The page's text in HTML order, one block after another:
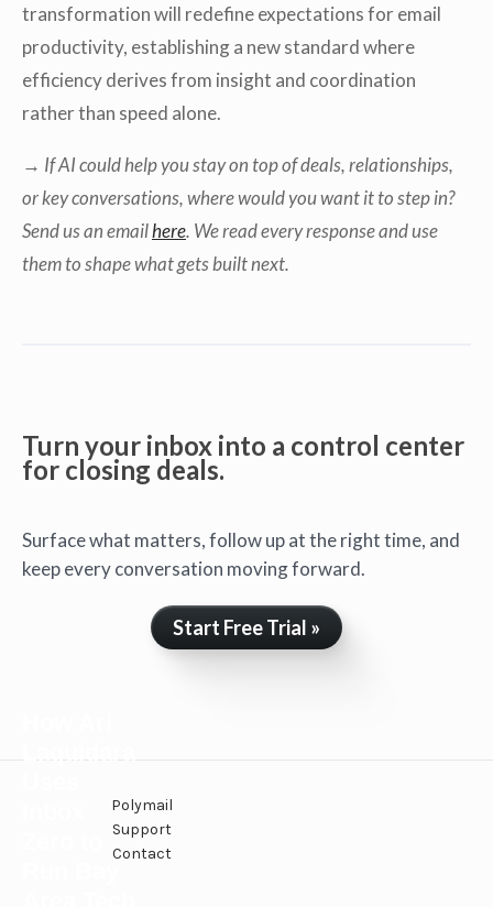
transformation will redefine expectations for email
productivity, establishing a new standard where
efficiency derives from insight and coordination
rather than speed alone.
→ If AI could help you stay on top of deals, relationships,
or key conversations, where would you want it to step in?
Send us an emailhere. We read every response and use
them to shape what gets built next.
Turn your inbox into a control center
for closing deals.
Surface what matters, follow up at the right time, and
keep every conversation moving forward.
Start Free Trial »
Polymail
Support
Contact